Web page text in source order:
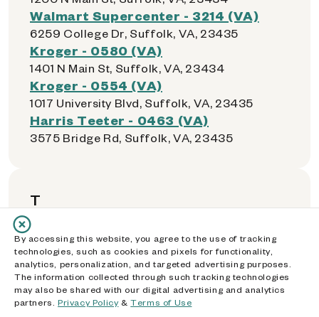
Walmart Supercenter - 3214 (VA)
6259 College Dr, Suffolk, VA, 23435
Kroger - 0580 (VA)
1401 N Main St, Suffolk, VA, 23434
Kroger - 0554 (VA)
1017 University Blvd, Suffolk, VA, 23435
Harris Teeter - 0463 (VA)
3575 Bridge Rd, Suffolk, VA, 23435
T
Kroger - 0555 (VA)
5007-2 Victory Boulevard, Tabb, VA, 23693
Walmart Supercenter - 1730 (VA)
1660 Tappahannock Blvd, Tappahannock,
VA, 22560
By accessing this website, you agree to the use of tracking
technologies, such as cookies and pixels for functionality,
analytics, personalization, and targeted advertising purposes.
The information collected through such tracking technologies
may also be shared with our digital advertising and analytics
partners. Privacy Policy&Terms of Use